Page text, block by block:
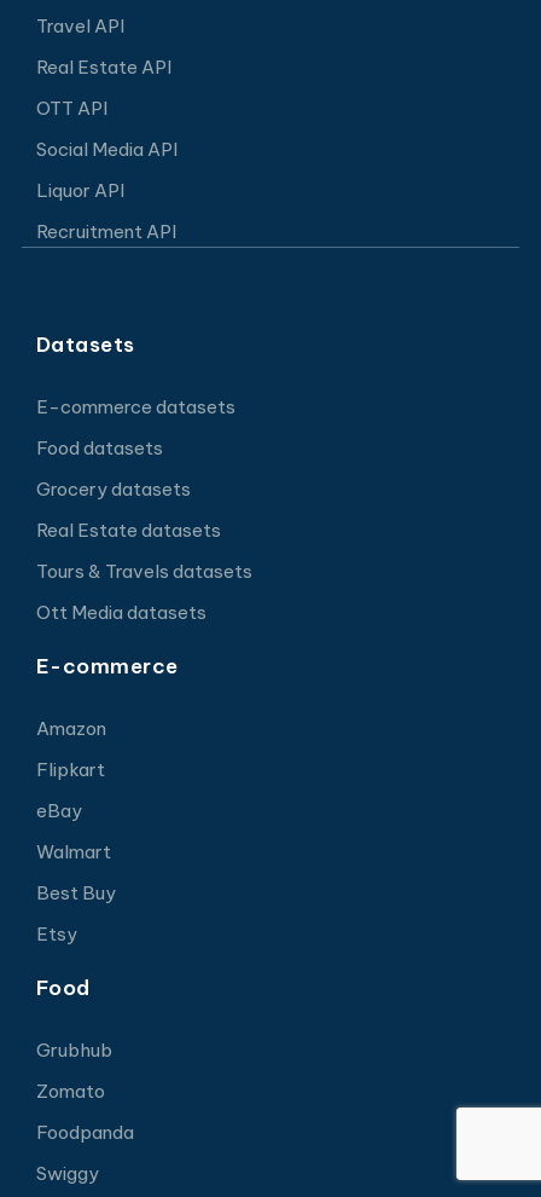
Travel API
Real Estate API
OTT API
Social Media API
Liquor API
Recruitment API
Datasets
E-commerce datasets
Food datasets
Grocery datasets
Real Estate datasets
Tours & Travels datasets
Ott Media datasets
E-commerce
Amazon
Flipkart
eBay
Walmart
Best Buy
Etsy
Food
Grubhub
Zomato
Foodpanda
Swiggy